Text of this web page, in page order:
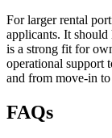
For larger rental
applicants. It
is a strong fit for
operational support
and from move-in
FAQs